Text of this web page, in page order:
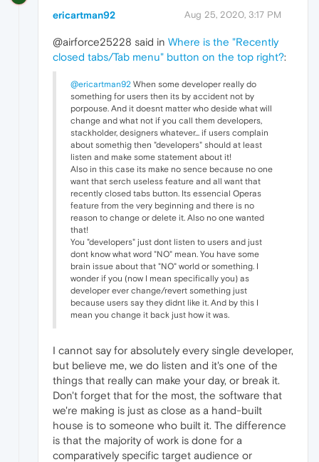
ericartman92 Aug 25, 2020, 3:17 PM
@airforce25228 said in Where is the "Recently
closed tabs/Tab menu" button on the top right?:
@ericartman92 When some developer really do
something for users then its by accident not by
porpouse. And it doesnt matter who deside what will
change and what not if you call them developers,
stackholder, designers whatever... if users complain
about somethig then "developers" should at least
listen and make some statement about it!
Also in this case its make no sence because no one
want that serch useless feature and all want that
recently closed tabs button. Its essencial Operas
feature from the very beginning and there is no
reason to change or delete it. Also no one wanted
that!
You "developers" just dont listen to users and just
dont know what word "NO" mean. You have some
brain issue about that "NO" world or something. I
wonder if you (now I mean specifically you) as
developer ever change/revert something just
because users say they didnt like it. And by this I
mean you change it back just how it was.
I cannot say for absolutely every single developer,
but believe me, we do listen and it's one of the
things that really can make your day, or break it.
Don't forget that for the most, the software that
we're making is just as close as a hand-built
house is to someone who built it. The difference
is that the majority of work is done for a
comparatively specific target audience or